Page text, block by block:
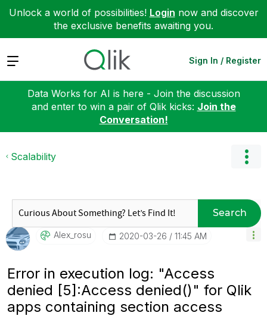
Unlock a world of possibilities! Login now and discover
the exclusive benefits awaiting you.
Expand Sign In / Register
Data Works for AI is here - Join the discussion
and enter to win a pair of Qlik kicks: Join the
Conversation!
Scalability
Search
Alex_rosu ‎2020-03-26 11:45 AM
Error in execution log: "Access
denied [5]:Access denied()" for Qlik
apps containing section access